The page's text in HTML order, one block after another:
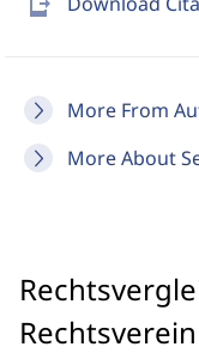
More From
More About